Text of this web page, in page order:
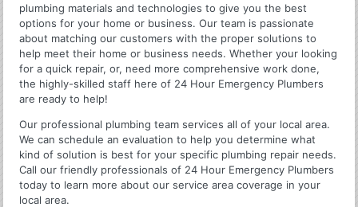
plumbing materials and technologies to give you the best
options for your home or business. Our team is passionate
about matching our customers with the proper solutions to
help meet their home or business needs. Whether your looking
for a quick repair, or, need more comprehensive work done,
the highly-skilled staff here of 24 Hour Emergency Plumbers
are ready to help!
Our professional plumbing team services all of your local area.
We can schedule an evaluation to help you determine what
kind of solution is best for your specific plumbing repair needs.
Call our friendly professionals of 24 Hour Emergency Plumbers
today to learn more about our service area coverage in your
local area.